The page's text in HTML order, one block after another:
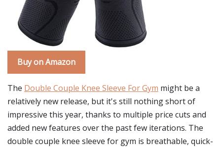
Buy on Amazon
The Double Couple Knee Sleeve For Gym might be a
relatively new release, but it's still nothing short of
impressive this year, thanks to multiple price cuts and
added new features over the past few iterations. The
double couple knee sleeve for gym is breathable, quick-